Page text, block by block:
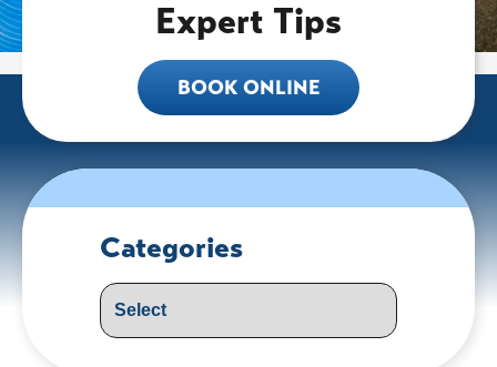
Expert Tips
BOOK ONLINE
Categories